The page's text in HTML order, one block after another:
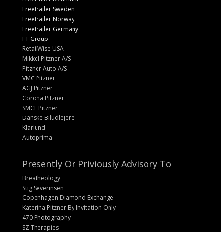
Freetrailer Sweden
Freetrailer Norway
Freetrailer Germany
FT Group
RetailWise USA
Mikkel Pitzner A/S
Pitzner Auto A/S
VMC Pitzner
AGJ Pitzner
Corona Pitzner
SMCE Pitzner
Danske Biludlejere
Klarlund
Autoprima
Presently Or Priviously Advisory To
Breatheology
Stig Severinsen
Copenhagen Diamond Exchange
Katerina Pitzner By Invitation Only
470 Photography
SZ Therapies